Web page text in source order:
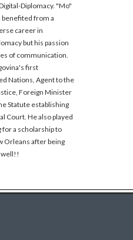
Diplomacy. "Mo"
benefited from a
career in
but his passion
of communication.
first
Nations, Agent to the
Foreign Minister
Statute establishing
Court. He also played
a scholarship to
Orleans after being
well!!